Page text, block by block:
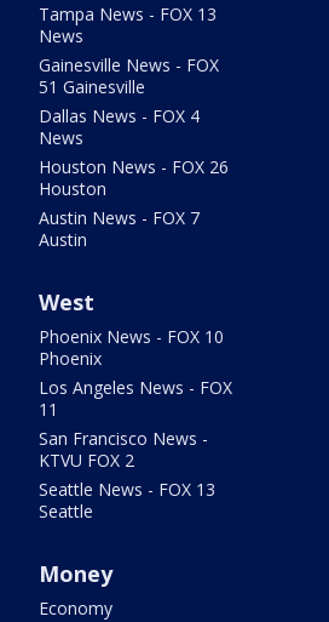
Tampa News - FOX 13
News
Gainesville News - FOX
51 Gainesville
Dallas News - FOX 4
News
Houston News - FOX 26
Houston
Austin News - FOX 7
Austin
West
Phoenix News - FOX 10
Phoenix
Los Angeles News - FOX
11
San Francisco News -
KTVU FOX 2
Seattle News - FOX 13
Seattle
Money
Economy